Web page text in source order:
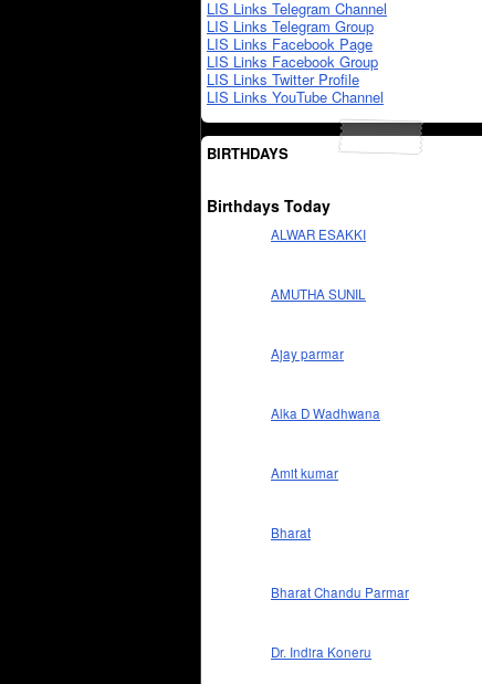
LIS Links Telegram Channel
LIS Links Telegram Group
LIS Links Facebook Page
LIS Links Facebook Group
LIS Links Twitter Profile
LIS Links YouTube Channel
BIRTHDAYS
Birthdays Today
ALWAR ESAKKI
AMUTHA SUNIL
Ajay parmar
Alka D Wadhwana
Amit kumar
Bharat
Bharat Chandu Parmar
Dr. Indira Koneru